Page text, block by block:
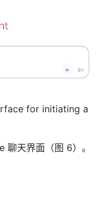
for initiating a
天界面（图 6）。